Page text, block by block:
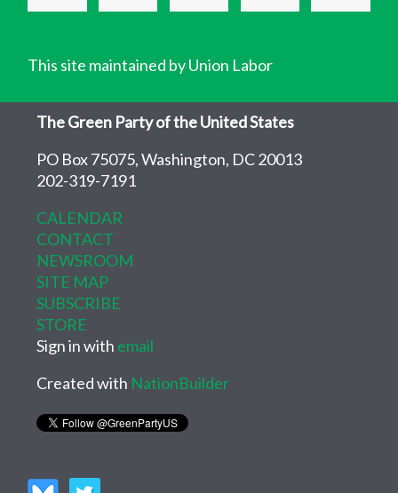
This site maintained by Union Labor
The Green Party of the United States
PO Box 75075, Washington, DC 20013
202-319-7191
CALENDAR
CONTACT
NEWSROOM
SITE MAP
SUBSCRIBE
STORE
Sign in with email
Created with NationBuilder